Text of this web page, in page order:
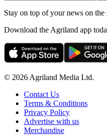
Stay on top of your news on the
Download the Agriland app
© 2026 Agriland Media Ltd.
Contact Us
Terms & Conditions
Privacy Policy
Advertise with us
Merchandise